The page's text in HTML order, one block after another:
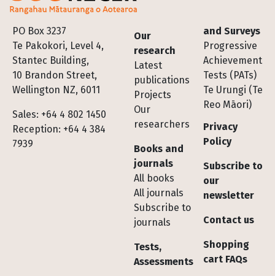
PO Box 3237
Te Pakokori, Level 4,
Stantec Building,
10 Brandon Street,
Wellington NZ, 6011
Sales: +64 4 802 1450
Reception: +64 4 384
7939
Footer
Our
research
Latest
publications
Projects
Our
researchers
Books and
journals
All books
All journals
Subscribe to
journals
Tests,
Assessments
and Surveys
Progressive
Achievement
Tests (PATs)
Te Urungi (Te
Reo Māori)
Privacy
Policy
Subscribe to
our
newsletter
Contact us
Shopping
cart FAQs